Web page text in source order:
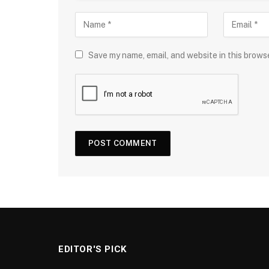
Save my name, email, and website in this
EDITOR'S PICK